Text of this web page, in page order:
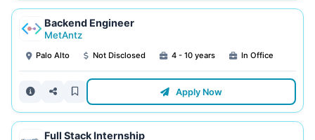
Backend Engineer
MetAntz
Palo Alto Not Disclosed 4 - 10 years In Office
Apply Now
Full Stack Internship